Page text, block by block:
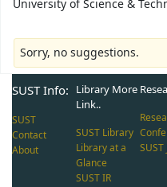
University of Science &
Sorry, no suggestions.
SUST Info:
SUST
Contact
About
Library More
Link..
SUST Library
Library at a
Glance
SUST IR
SUST